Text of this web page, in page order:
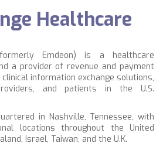
Healthcare
Emdeon) is a healthcare
a provider of revenue and payment
information exchange solutions,
and patients in the U.S.
in Nashville, Tennessee, with
locations throughout the United
Israel, Taiwan, and the U.K.